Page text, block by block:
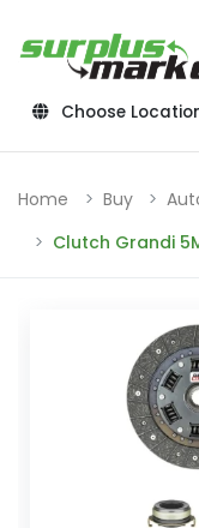
Choose
Home Buy
Clutch Grandi